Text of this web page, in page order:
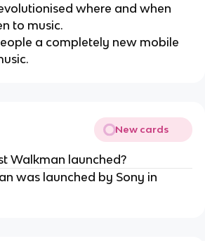
where and when
to music.
a completely new mobile
New cards
Walkman launched?
was launched by Sony in